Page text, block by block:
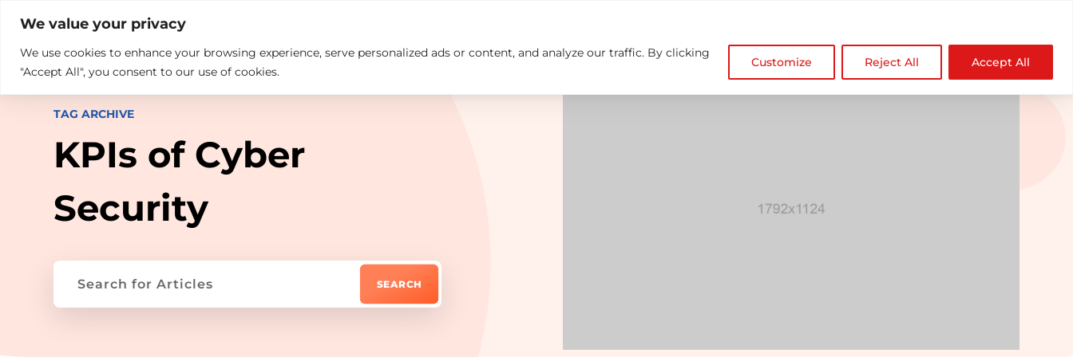
We value your privacy
We use cookies to enhance your browsing experience, serve personalized ads or content, and analyze our traffic. By clicking
"Accept All", you consent to our use of cookies.
Customize Reject All Accept All
What we do Who We Are Insights Careers Contact us NDZ WorldWide 
TAG ARCHIVE
KPIs of Cyber
Security